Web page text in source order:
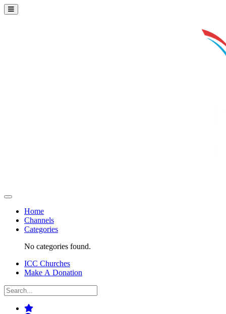
Home
Channels
Categories
No categories found.
ICC Churches
Make A Donation